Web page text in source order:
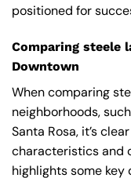
positioned for
Comparing steele
Downtown
When comparing
neighborhoods,
Santa Rosa, it’s
characteristics and
highlights some